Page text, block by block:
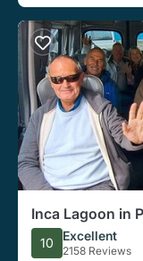
Inca Lagoon in
Santiago
10 Excellent
2158 Reviews